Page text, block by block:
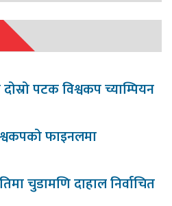
पटक विश्वकप च्याम्पियन
फाइनलमा
चुडामणि दाहाल निर्वाचित